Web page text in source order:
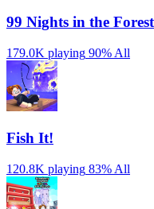
99 Nights in the Forest
179.0K playing 90% All
Fish It!
120.8K playing 83% All